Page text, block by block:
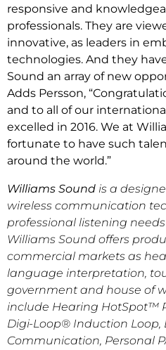
responsive and
professionals. They are
innovative, as leaders in
technologies. And they
Sound an array of new
Adds Persson,
and to all of our
excelled in 2016. We at
fortunate to have such
around the world.”
Williams Sound is a
wireless communication
professional listening
Williams Sound offers
commercial markets as
language interpretation,
government and house of
include Hearing HotSpot™
Digi-Loop® Induction
Communication, Personal